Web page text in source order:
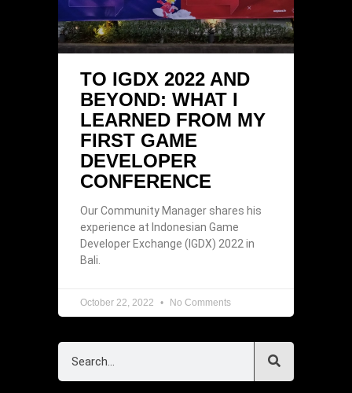
TO IGDX 2022 AND
BEYOND: WHAT I
LEARNED FROM MY
FIRST GAME
DEVELOPER
CONFERENCE
Our Community Manager shares his
experience at Indonesian Game
Developer Exchange (IGDX) 2022 in
Bali.
October 22, 2022 No Comments